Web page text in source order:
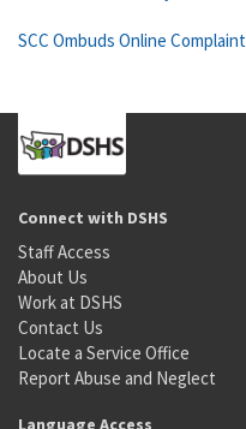
SCC Ombuds Online
Connect with DSHS
Staff Access
About Us
Work at DSHS
Contact Us
Locate a Service Office
Report Abuse and Neglect
Language Access